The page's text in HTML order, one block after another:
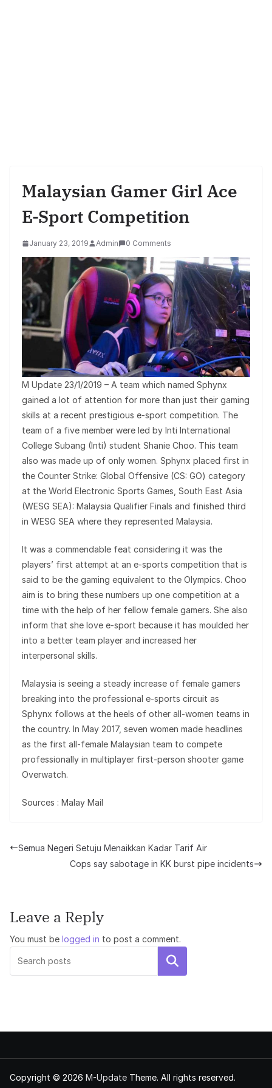
Malaysian Gamer Girl Ace
E-Sport Competition
January 23, 2019 Admin 0 Comments
M Update 23/1/2019 – A team which named Sphynx
gained a lot of attention for more than just their gaming
skills at a recent prestigious e-sport competition. The
team of a five member were led by Inti International
College Subang (Inti) student Shanie Choo. This team
also was made up of only women. Sphynx placed first in
the Counter Strike: Global Offensive (CS: GO) category
at the World Electronic Sports Games, South East Asia
(WESG SEA): Malaysia Qualifier Finals and finished third
in WESG SEA where they represented Malaysia.
It was a commendable feat considering it was the
players’ first attempt at an e-sports competition that is
said to be the gaming equivalent to the Olympics. Choo
aim is to bring these numbers up one competition at a
time with the help of her fellow female gamers. She also
inform that she love e-sport because it has moulded her
into a better team player and increased her
interpersonal skills.
Malaysia is seeing a steady increase of female gamers
breaking into the professional e-sports circuit as
Sphynx follows at the heels of other all-women teams in
the country. In May 2017, seven women made headlines
as the first all-female Malaysian team to compete
professionally in multiplayer first-person shooter game
Overwatch.
Sources : Malay Mail
Semua Negeri Setuju Menaikkan Kadar Tarif Air
Cops say sabotage in KK burst pipe incidents
Leave a Reply
You must be logged in to post a comment.
Search
Copyright © 2026 M-Update Theme. All rights reserved.